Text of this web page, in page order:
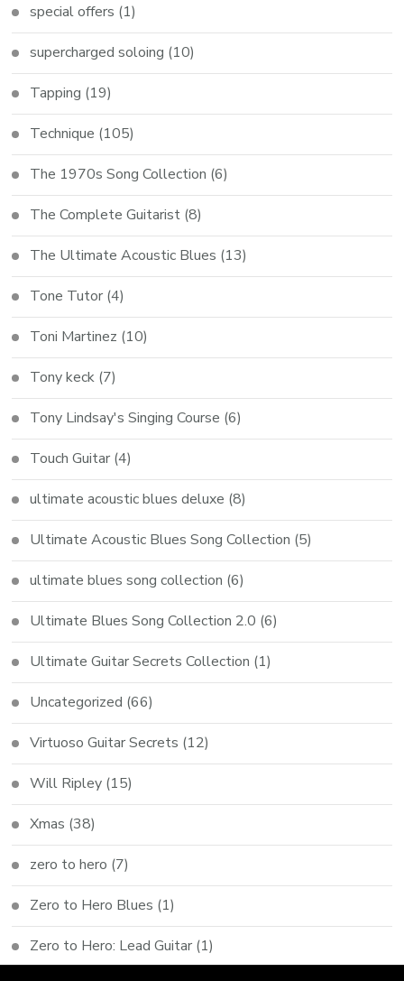
special offers (1)
supercharged soloing (10)
Tapping (19)
Technique (105)
The 1970s Song Collection (6)
The Complete Guitarist (8)
The Ultimate Acoustic Blues (13)
Tone Tutor (4)
Toni Martinez (10)
Tony keck (7)
Tony Lindsay's Singing Course (6)
Touch Guitar (4)
ultimate acoustic blues deluxe (8)
Ultimate Acoustic Blues Song Collection (5)
ultimate blues song collection (6)
Ultimate Blues Song Collection 2.0 (6)
Ultimate Guitar Secrets Collection (1)
Uncategorized (66)
Virtuoso Guitar Secrets (12)
Will Ripley (15)
Xmas (38)
zero to hero (7)
Zero to Hero Blues (1)
Zero to Hero: Lead Guitar (1)